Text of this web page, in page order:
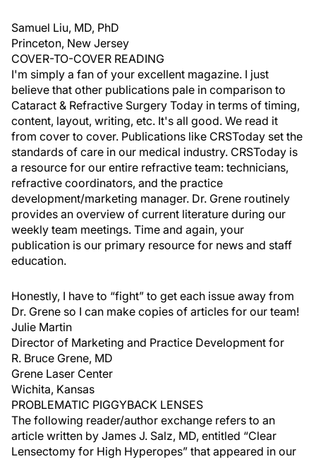
Samuel Liu, MD, PhD
Princeton, New Jersey
COVER-TO-COVER READING
I'm simply a fan of your excellent magazine. I just
believe that other publications pale in comparison to
Cataract & Refractive Surgery Today in terms of timing,
content, layout, writing, etc. It's all good. We read it
from cover to cover. Publications like CRSToday set the
standards of care in our medical industry. CRSToday is
a resource for our entire refractive team: technicians,
refractive coordinators, and the practice
development/marketing manager. Dr. Grene routinely
provides an overview of current literature during our
weekly team meetings. Time and again, your
publication is our primary resource for news and staff
education.
Honestly, I have to “fight” to get each issue away from
Dr. Grene so I can make copies of articles for our team!
Julie Martin
Director of Marketing and Practice Development for
R. Bruce Grene, MD
Grene Laser Center
Wichita, Kansas
PROBLEMATIC PIGGYBACK LENSES
The following reader/author exchange refers to an
article written by James J. Salz, MD, entitled “Clear
Lensectomy for High Hyperopes” that appeared in our